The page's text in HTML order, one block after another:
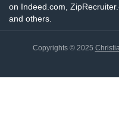
on Indeed.com,
and others.
Copyrights © 2025